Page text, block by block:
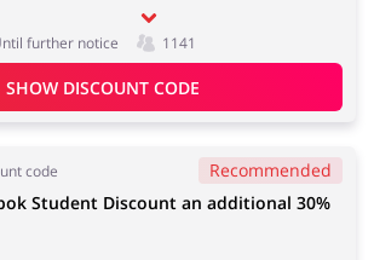
further notice 1141
SHOW DISCOUNT CODE
code Recommended
Student Discount an additional 30%